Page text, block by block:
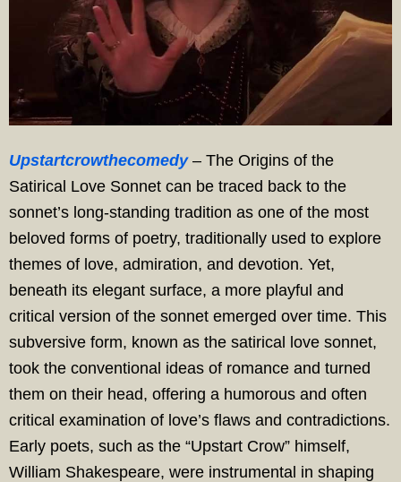
Upstartcrowthecomedy– The Origins of the
Satirical Love Sonnet can be traced back to the
sonnet’s long-standing tradition as one of the most
beloved forms of poetry, traditionally used to explore
themes of love, admiration, and devotion. Yet,
beneath its elegant surface, a more playful and
critical version of the sonnet emerged over time. This
subversive form, known as the satirical love sonnet,
took the conventional ideas of romance and turned
them on their head, offering a humorous and often
critical examination of love’s flaws and contradictions.
Early poets, such as the “Upstart Crow” himself,
William Shakespeare, were instrumental in shaping